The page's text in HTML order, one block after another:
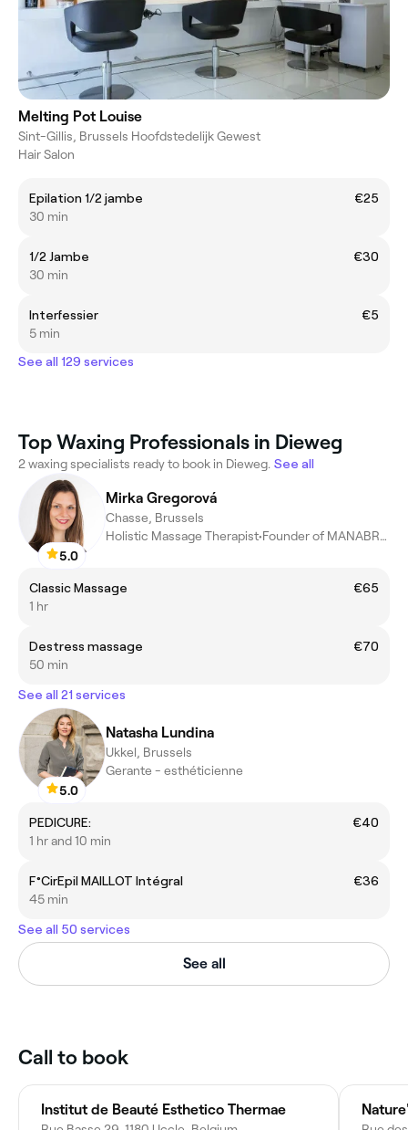
Melting Pot Louise
Sint-Gillis, Brussels Hoofdstedelijk Gewest
Hair Salon
Epilation 1/2 jambe
€25
30 min
1/2 Jambe
€30
30 min
Interfessier
€5
5 min
See all 129 services
Top Waxing Professionals in Dieweg
2 waxing specialists ready to book in Dieweg. See all
5.0
Mirka Gregorová
Chasse, Brussels
Holistic Massage Therapist•Founder of MANABRU•Conscious Touch
Classic Massage
€65
1 hr
Destress massage
€70
50 min
See all 21 services
5.0
Natasha Lundina
Ukkel, Brussels
Gerante - esthéticienne
PEDICURE:
€40
1 hr and 10 min
F°CirEpil MAILLOT Intégral
€36
45 min
See all 50 services
See all
Call to book
Institut de Beauté Esthetico Thermae